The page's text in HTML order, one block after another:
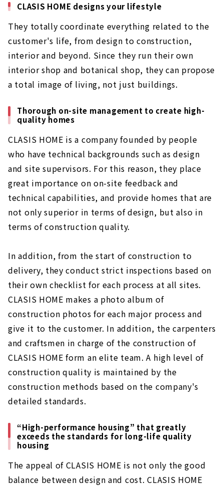
CLASIS HOME designs your lifestyle
They totally coordinate everything related to the
customer's life, from design to construction,
interior and beyond. Since they run their own
interior shop and botanical shop, they can propose
a total image of living, not just buildings.
Thorough on-site management to create high-
quality homes
CLASIS HOME is a company founded by people
who have technical backgrounds such as design
and site supervisors. For this reason, they place
great importance on on-site feedback and
technical capabilities, and provide homes that are
not only superior in terms of design, but also in
terms of construction quality.
In addition, from the start of construction to
delivery, they conduct strict inspections based on
their own checklist for each process at all sites.
CLASIS HOME makes a photo album of
construction photos for each major process and
give it to the customer. In addition, the carpenters
and craftsmen in charge of the construction of
CLASIS HOME form an elite team. A high level of
construction quality is maintained by the
construction methods based on the company's
detailed standards.
“High-performance housing” that greatly
exceeds the standards for long-life quality
housing
The appeal of CLASIS HOME is not only the good
balance between design and cost. CLASIS HOME